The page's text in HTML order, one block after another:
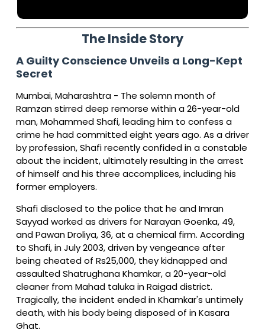
The Inside Story
A Guilty Conscience Unveils a Long-Kept
Secret
Mumbai, Maharashtra - The solemn month of
Ramzan stirred deep remorse within a 26-year-old
man, Mohammed Shafi, leading him to confess a
crime he had committed eight years ago. As a driver
by profession, Shafi recently confided in a constable
about the incident, ultimately resulting in the arrest
of himself and his three accomplices, including his
former employers.
Shafi disclosed to the police that he and Imran
Sayyad worked as drivers for Narayan Goenka, 49,
and Pawan Droliya, 36, at a chemical firm. According
to Shafi, in July 2003, driven by vengeance after
being cheated of Rs25,000, they kidnapped and
assaulted Shatrughana Khamkar, a 20-year-old
cleaner from Mahad taluka in Raigad district.
Tragically, the incident ended in Khamkar's untimely
death, with his body being disposed of in Kasara
Ghat.